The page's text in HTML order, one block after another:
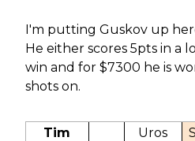
I'm putting Guskov up
He either scores 5pts in a
win and for $7300 he is
shots on.
Tim
Uros